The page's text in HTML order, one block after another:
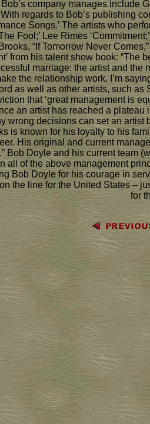
company manages include
With regards to Bob’s publishing
Songs.’ The artists who
Fool;’ Lee Rimes
“If Tomorrow Never
from his talent show book:
marriage: the artist and
the relationship work. I’m
as well as other artists, such
that ‘great management is
an artist has reached a
wrong decisions can set an
is known for his loyalty to his
His original and current
Bob Doyle and his current team
all of the above management
Bob Doyle for his courage in
the line for the United States –
for